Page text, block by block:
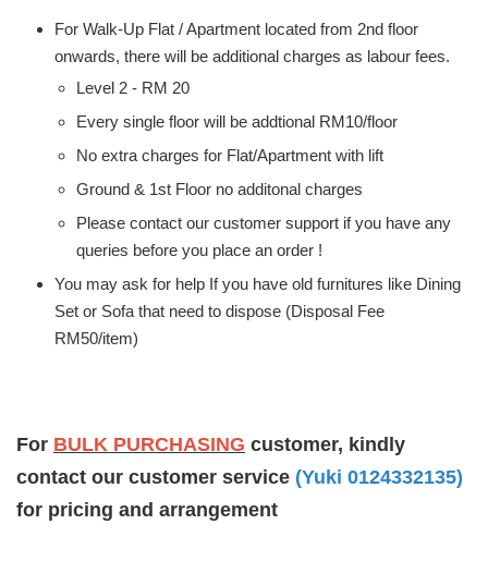
For Walk-Up Flat / Apartment located from 2nd floor
onwards, there will be additional charges as labour fees.
Level 2 - RM 20
Every single floor will be addtional RM10/floor
No extra charges for Flat/Apartment with lift
Ground & 1st Floor no additonal charges
Please contact our customer support if you have any
queries before you place an order !
You may ask for help If you have old furnitures like Dining
Set or Sofa that need to dispose (Disposal Fee
RM50/item)
For BULK PURCHASING customer, kindly
contact our customer service (Yuki 0124332135)
for pricing and arrangement